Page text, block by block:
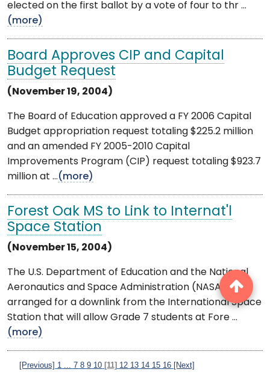
elected on the first ballot by a vote of four to thr ...
(more)
Board Approves CIP and Capital
Budget Request
(November 19, 2004)
The Board of Education approved a FY 2006 Capital
Budget appropriation request totaling $225.2 million
and an amended FY 2005-2010 Capital
Improvements Program (CIP) request totaling $923.7
million at ...(more)
Forest Oak MS to Link to Internat'l
Space Station
(November 15, 2004)
The U.S. Department of Education and the National
Aeronautics and Space Administration (NASA) have
arranged for a downlink from the International Space
Station that will allow Grade 7 students at Fore ...
(more)
[Previous] 1 7 8 9 10 [11] 12 13 14 15 16 [Next]